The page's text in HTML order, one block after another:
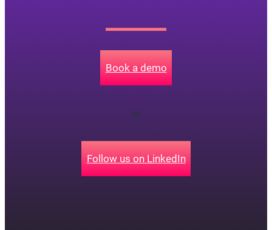
Book a demo
or
Follow us on LinkedIn